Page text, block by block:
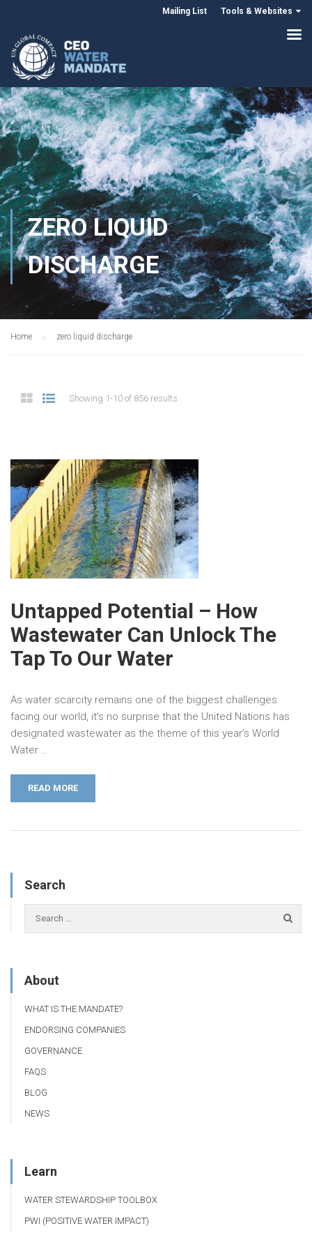
Mailing List Tools & Websites
ZERO LIQUID
DISCHARGE
Home zero liquid discharge
Showing 1-10 of 856 results
Untapped Potential – How
Wastewater Can Unlock The
Tap To Our Water
As water scarcity remains one of the biggest challenges
facing our world, it’s no surprise that the United Nations has
designated wastewater as the theme of this year’s World
Water …
READ MORE
Search
About
WHAT IS THE MANDATE?
ENDORSING COMPANIES
GOVERNANCE
FAQS
BLOG
NEWS
Learn
WATER STEWARDSHIP TOOLBOX
PWI (POSITIVE WATER IMPACT)